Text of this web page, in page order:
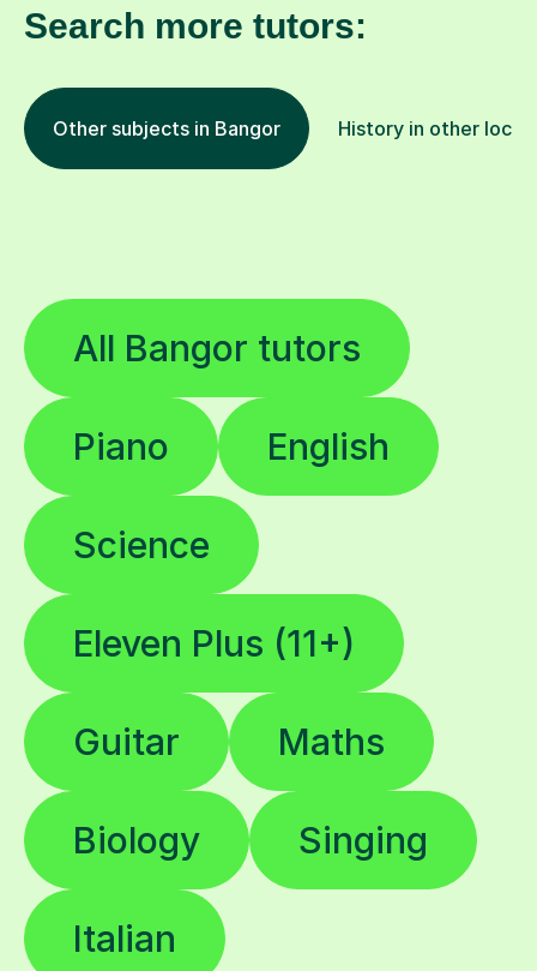
Search more tutors:
Other subjects in Bangor History in other
All Bangor tutors
Piano English
Science
Eleven Plus (11+)
Guitar Maths
Biology Singing
Italian